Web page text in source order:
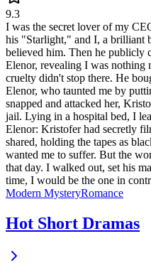
9.3
I was the secret lover of my
his "Starlight," and I, a brilliant
believed him. Then he publicly
Elenor, revealing I was nothing
cruelty didn't stop there. He
Elenor, who taunted me by
snapped and attacked her,
jail. Lying in a hospital bed, I
Elenor: Kristofer had secretly
shared, holding the tapes as
wanted me to suffer. But the
that day. I walked out, set his
time, I would be the one in
Modern MysteryRomance
Hot Short Dramas